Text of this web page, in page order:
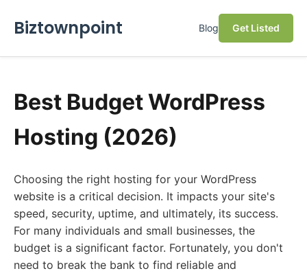
Biztownpoint Blog Get Listed
Best Budget WordPress
Hosting (2026)
Choosing the right hosting for your WordPress
website is a critical decision. It impacts your site's
speed, security, uptime, and ultimately, its success.
For many individuals and small businesses, the
budget is a significant factor. Fortunately, you don't
need to break the bank to find reliable and